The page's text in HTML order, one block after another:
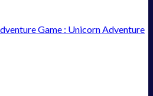
Game : Unicorn Adventure